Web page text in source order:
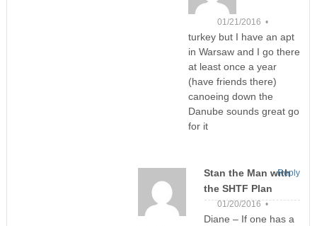
01/21/2016 •
turkey but I have an apt
in Warsaw and I go there
at least once a year
(have friends there)
canoeing down the
Danube sounds great go
for it
Stan the Man with
the SHTF Plan
01/20/2016 •
Diane – If one has a
Reply